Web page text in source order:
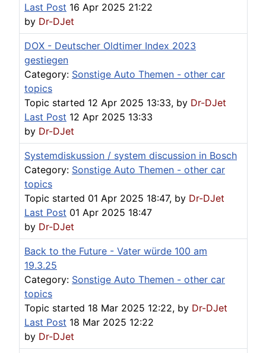
Last Post 16 Apr 2025 21:22
by Dr-DJet
DOX - Deutscher Oldtimer Index 2023
gestiegen
Category: Sonstige Auto Themen - other car
topics
Topic started 12 Apr 2025 13:33, by Dr-DJet
Last Post 12 Apr 2025 13:33
by Dr-DJet
Systemdiskussion / system discussion in Bosch
Category: Sonstige Auto Themen - other car
topics
Topic started 01 Apr 2025 18:47, by Dr-DJet
Last Post 01 Apr 2025 18:47
by Dr-DJet
Back to the Future - Vater würde 100 am
19.3.25
Category: Sonstige Auto Themen - other car
topics
Topic started 18 Mar 2025 12:22, by Dr-DJet
Last Post 18 Mar 2025 12:22
by Dr-DJet